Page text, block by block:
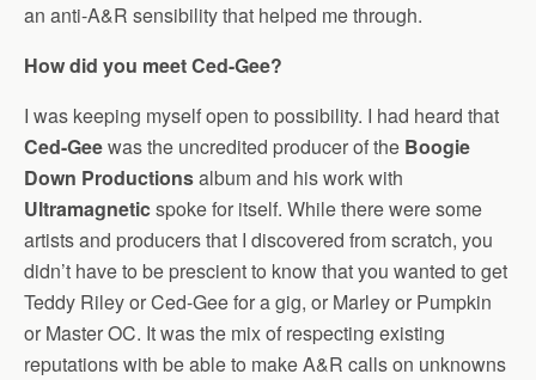
an anti-A&R sensibility that helped me through.
How did you meet Ced-Gee?
I was keeping myself open to possibility. I had heard that
Ced-Geewas the uncredited producer of the Boogie
Down Productionsalbum and his work with
Ultramagneticspoke for itself. While there were some
artists and producers that I discovered from scratch, you
didn’t have to be prescient to know that you wanted to get
Teddy Riley or Ced-Gee for a gig, or Marley or Pumpkin
or Master OC. It was the mix of respecting existing
reputations with be able to make A&R calls on unknowns